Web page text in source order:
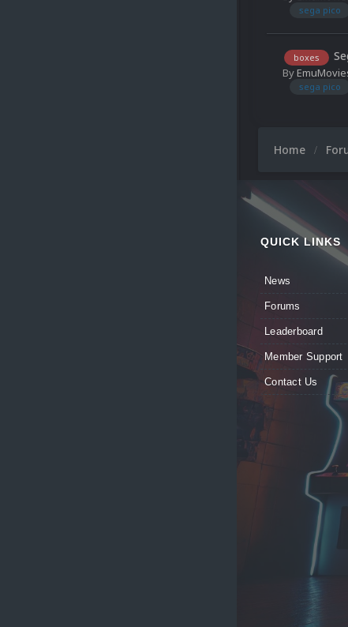
sega pico
boxes
By
sega pico
Home
QUICK LINKS
News
Forums
Leaderboard
Member Support
Contact Us